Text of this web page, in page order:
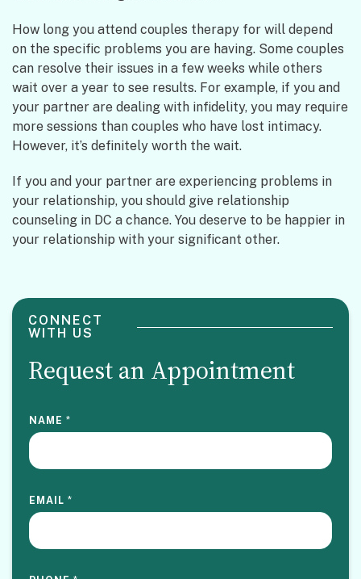
How long you attend couples therapy for will depend
on the specific problems you are having. Some couples
can resolve their issues in a few weeks while others
wait over a year to see results. For example, if you and
your partner are dealing with infidelity, you may require
more sessions than couples who have lost intimacy.
However, it’s definitely worth the wait.
If you and your partner are experiencing problems in
your relationship, you should give relationship
counseling in DC a chance. You deserve to be happier in
your relationship with your significant other.
CONNECT
WITH US
Request an Appointment
NAME *
EMAIL *